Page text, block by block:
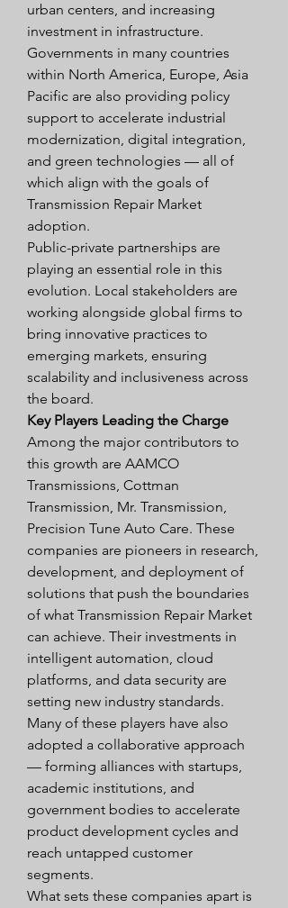
urban centers, and increasing
investment in infrastructure.
Governments in many countries
within North America, Europe, Asia
Pacific are also providing policy
support to accelerate industrial
modernization, digital integration,
and green technologies — all of
which align with the goals of
Transmission Repair Market
adoption.
Public-private partnerships are
playing an essential role in this
evolution. Local stakeholders are
working alongside global firms to
bring innovative practices to
emerging markets, ensuring
scalability and inclusiveness across
the board.
Key Players Leading the Charge
Among the major contributors to
this growth are AAMCO
Transmissions, Cottman
Transmission, Mr. Transmission,
Precision Tune Auto Care. These
companies are pioneers in research,
development, and deployment of
solutions that push the boundaries
of what Transmission Repair Market
can achieve. Their investments in
intelligent automation, cloud
platforms, and data security are
setting new industry standards.
Many of these players have also
adopted a collaborative approach
— forming alliances with startups,
academic institutions, and
government bodies to accelerate
product development cycles and
reach untapped customer
segments.
What sets these companies apart is